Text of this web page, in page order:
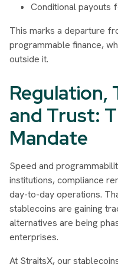
Conditional payouts
This marks a departure
programmable finance,
outside it.
Regulation,
and Trust:
Mandate
Speed and
institutions, compliance
day-to-day operations.
stablecoins are gaining
alternatives are being
enterprises.
At StraitsX, our